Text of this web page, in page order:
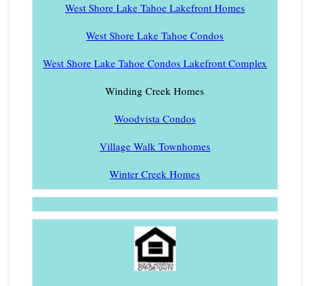
West Shore Lake Tahoe Lakefront Homes
West Shore Lake Tahoe Condos
West Shore Lake Tahoe Condos Lakefront Complex
Winding Creek Homes
Woodvista Condos
Village Walk Townhomes
Winter Creek Homes